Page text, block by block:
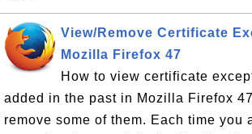
View/Remove Certificate
Mozilla Firefox 47
How to view certificate
added in the past in Mozilla Firefox
remove some of them. Each time you